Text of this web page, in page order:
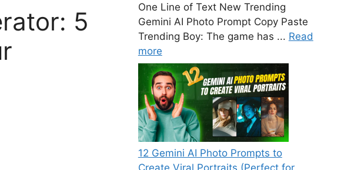
5
One Line of Text New Trending
Gemini AI Photo Prompt Copy Paste
Trending Boy: The game has ... Read
more
12 Gemini AI Photo Prompts to
Create Viral Portraits (Perfect for